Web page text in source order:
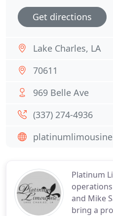
Platinum
and Mike
bring a
Get directions
Lake Charles, LA
70611
969 Belle Ave
(337) 274-4936